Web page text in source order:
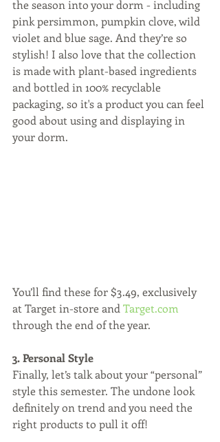
the season into your dorm - including
pink persimmon, pumpkin clove, wild
violet and blue sage. And they’re so
stylish! I also love that the collection
is made with plant-based ingredients
and bottled in 100% recyclable
packaging, so it's a product you can feel
good about using and displaying in
your dorm.
You’ll find these for $3.49, exclusively
at Target in-store and Target.com
through the end of the year.
3. Personal Style
Finally, let’s talk about your “personal”
style this semester. The undone look
definitely on trend and you need the
right products to pull it off!